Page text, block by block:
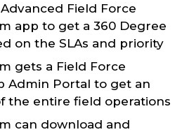
Field Force
app to get a 360 Degree
on the SLAs and priority
gets a Field Force
Admin Portal to get an
the entire field operations
can download and